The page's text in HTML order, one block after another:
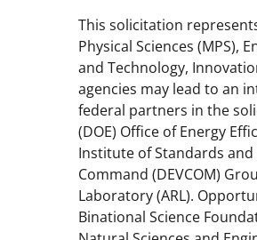
This solicitation
Physical Sciences (MPS),
and Technology,
agencies may lead to an
federal partners in the
(DOE) Office of Energy
Institute of Standards and
Command (DEVCOM)
Laboratory (ARL).
Binational Science